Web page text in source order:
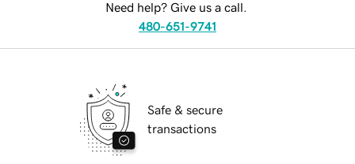
Need help? Give us a call.
480-651-9741
Safe & secure
transactions